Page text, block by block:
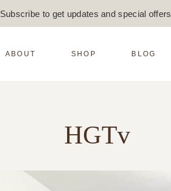
Subscribe to get updates and special offers
ABOUT SHOP BLOG
HGTv